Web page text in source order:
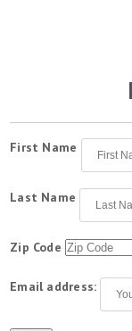
First Name
Last Name
Zip Code
Email address: